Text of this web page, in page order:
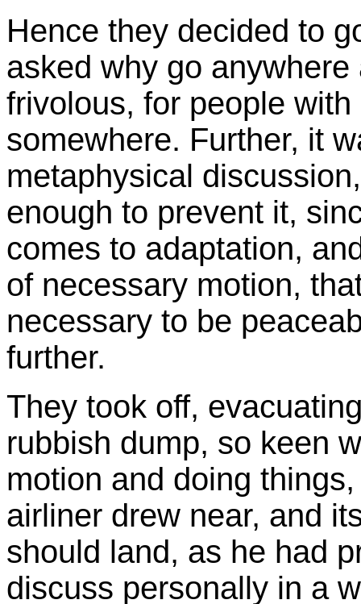
Hence they decided to
asked why go
frivolous, for people
somewhere. Further, it
metaphysical
enough to prevent it,
comes to adaptation,
of necessary motion,
necessary to be
further.
They took off,
rubbish dump, so keen
motion and doing
airliner drew near, and
should land, as he had
discuss personally in a